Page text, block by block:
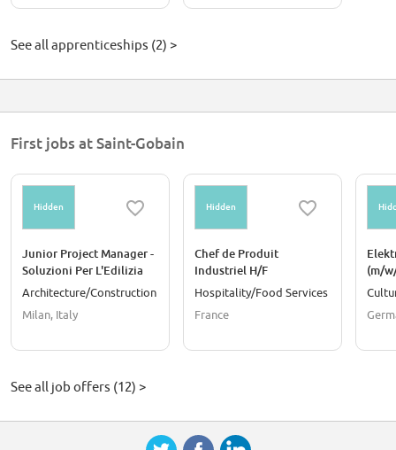
See all apprenticeships (2) >
First jobs at Saint-Gobain
Hidden
Junior Project Manager -
Soluzioni Per L'Edilizia
Architecture/Construction
Milan, Italy
Hidden
Chef de Produit
Industriel H/F
Hospitality/Food Services
France
(m/
See all job offers (12) >